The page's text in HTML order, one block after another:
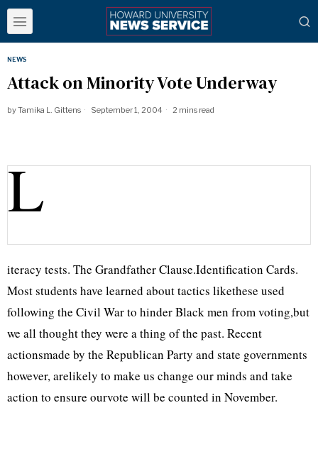
NEWS
Attack on Minority Vote Underway
byTamika L. Gittens September 1, 2004 2 mins read
L
iteracy tests. The Grandfather Clause.Identification Cards.
Most students have learned about tactics likethese used
following the Civil War to hinder Black men from voting,but
we all thought they were a thing of the past. Recent
actionsmade by the Republican Party and state governments
however, arelikely to make us change our minds and take
action to ensure ourvote will be counted in November.